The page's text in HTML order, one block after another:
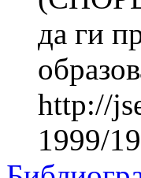
да ги
http://
1999/